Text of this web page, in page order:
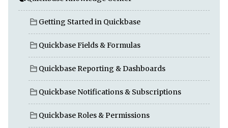
Getting Started in Quickbase
Quickbase Fields & Formulas
Quickbase Reporting & Dashboards
Quickbase Notifications & Subscriptions
Quickbase Roles & Permissions